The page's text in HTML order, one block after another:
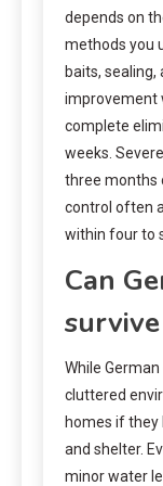
depends on
methods you
baits,
improvement
complete
weeks.
three months
control often
within four to
Can
While
cluttered
homes if they
and shelter.
minor water